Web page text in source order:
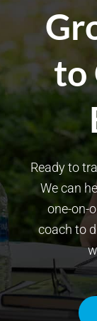
to
Ready to
We can
one-on-
coach to